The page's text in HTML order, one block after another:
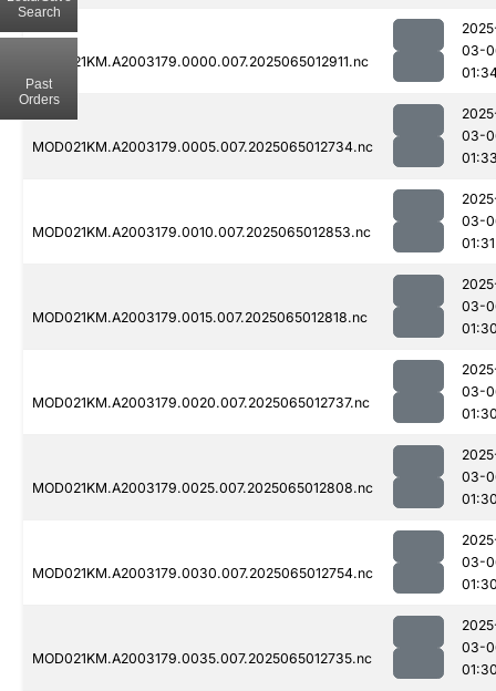
MOD021KM.A2003179.0000.007.2025065012911.nc
03-
MOD021KM.A2003179.0005.007.2025065012734.nc
03-
MOD021KM.A2003179.0010.007.2025065012853.nc
03-
01:31
MOD021KM.A2003179.0015.007.2025065012818.nc
03-
MOD021KM.A2003179.0020.007.2025065012737.nc
03-
MOD021KM.A2003179.0025.007.2025065012808.nc
03-
MOD021KM.A2003179.0030.007.2025065012754.nc
03-
MOD021KM.A2003179.0035.007.2025065012735.nc
03-
Search
Past
Orders